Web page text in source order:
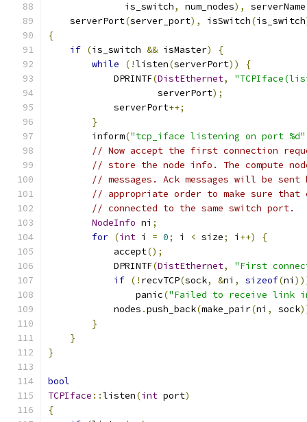
              is_switch
, num_nodes), serverName
    serverPort
(server_port), isSwitch(is_switch
{
if (is_switch && isMaster)
{
while
(!listen(serverPort))
{
            DPRINTF
(DistEthernet,
                    serverPort
);
            serverPort
++;
}
        inform
("tcp_iface listening on port %d"
// Now accept the first connection
// store the node info. The compute
// messages. Ack messages will be
// appropriate order to make sure that
// connected to the same switch port.
NodeInfo ni ;
for (int i = 0; i < size; i ++)
{
            accept
();
            DPRINTF
(DistEthernet,
"First
if (! recvTCP(sock, &ni , sizeof(ni
                panic
("Failed to receive link
            nodes
.push_back(make_pair(ni , sock
}
}
}
bool
TCPIface ::listen(int port)
{